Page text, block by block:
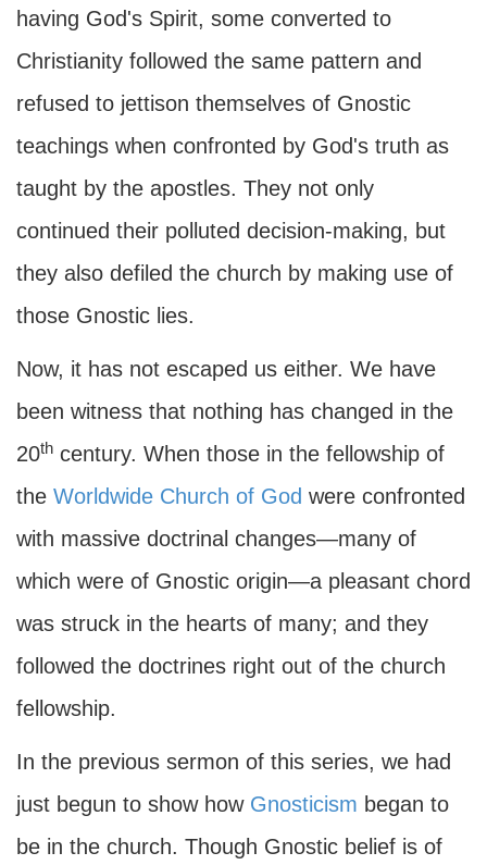
having God's Spirit, some converted to
Christianity followed the same pattern and
refused to jettison themselves of Gnostic
teachings when confronted by God's truth as
taught by the apostles. They not only
continued their polluted decision-making, but
they also defiled the church by making use of
those Gnostic lies.
Now, it has not escaped us either. We have
been witness that nothing has changed in the
20th century. When those in the fellowship of
the Worldwide Church of God were confronted
with massive doctrinal changes—many of
which were of Gnostic origin—a pleasant chord
was struck in the hearts of many; and they
followed the doctrines right out of the church
fellowship.
In the previous sermon of this series, we had
just begun to show how Gnosticism began to
be in the church. Though Gnostic belief is of